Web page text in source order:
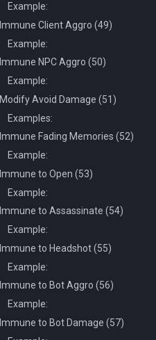
Example:
Immune Client Aggro (49)
Example:
Immune NPC Aggro (50)
Example:
Modify Avoid Damage (51)
Examples:
Immune Fading Memories (52)
Example:
Immune to Open (53)
Example:
Immune to Assassinate (54)
Example:
Immune to Headshot (55)
Example:
Immune to Bot Aggro (56)
Example:
Immune to Bot Damage (57)